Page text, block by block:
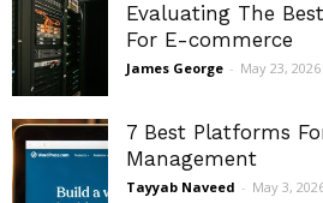
Evaluating The
For E-commerce
James George - May 23, 2026
7 Best Platforms
Management
Tayyab Naveed - May 3,